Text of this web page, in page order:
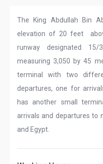
The King Abdullah Bin
elevation of 20 feet
runway designated
measuring 3,050 by 45
terminal with two
departures, one for
has another small
arrivals and departures to
and Egypt.